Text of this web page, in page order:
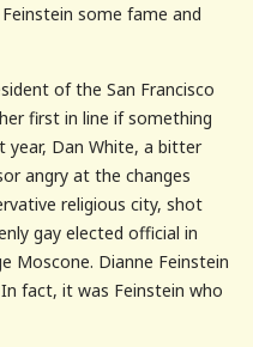
some fame and
of the San Francisco
first in line if something
year, Dan White, a bitter
angry at the changes
religious city, shot
gay elected official in
Moscone. Dianne Feinstein
fact, it was Feinstein who